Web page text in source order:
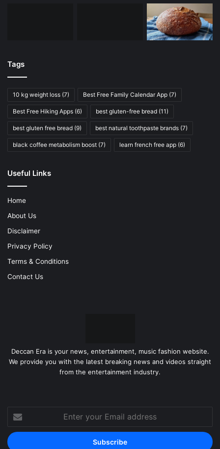
Tags
10 kg weight loss (7) Best Free Family Calendar App (7)
Best Free Hiking Apps (6) best gluten-free bread (11)
best gluten free bread (9) best natural toothpaste brands (7)
black coffee metabolism boost (7) learn french free app (6)
Useful Links
Home
About Us
Disclaimer
Privacy Policy
Terms & Conditions
Contact Us
Deccan Era is your news, entertainment, music fashion website.
We provide you with the latest breaking news and videos straight
from the entertainment industry.
Enter
your
Email
address